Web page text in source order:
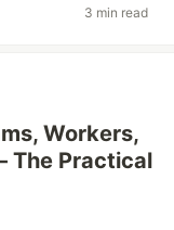
3 min read
Workers,
The Practical